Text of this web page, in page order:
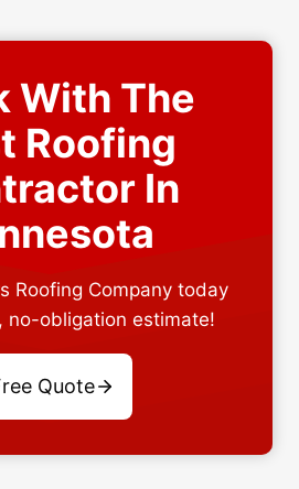
With The
Roofing
In
Roofing Company today
no-obligation estimate!
Quote